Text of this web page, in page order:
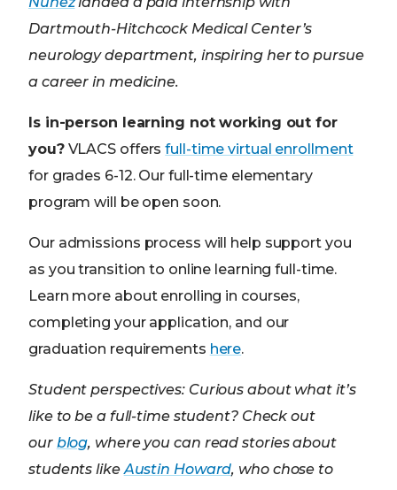
Dartmouth-Hitchcock Medical Center’s
neurology department, inspiring her to pursue
a career in medicine.
Is in-person learning not working out for
you?VLACS offersfull-time virtual enrollment
for grades 6-12. Our full-time elementary
program will be open soon.
Our admissions process will help support you
as you transition to online learning full-time.
Learn more about enrolling in courses,
completing your application, and our
graduation requirements here.
Student perspectives: Curious about what it’s
like to be a full-time student? Check out
our blog, where you can read stories about
students like Austin Howard, who chose to